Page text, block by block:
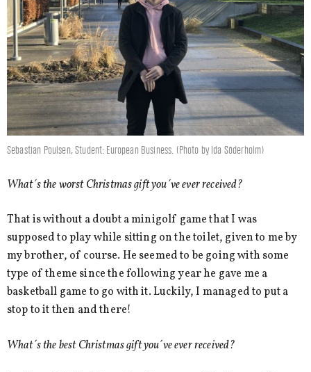
Sebastian Poulsen, Student: European Business. (Photo by Ida Söderholm)
What´s the worst Christmas gift you´ve ever received?
That is without a doubt a minigolf game that I was
supposed to play while sitting on the toilet, given to me by
my brother, of course. He seemed to be going with some
type of theme since the following year he gave me a
basketball game to go with it. Luckily, I managed to put a
stop to it then and there!
What´s the best Christmas gift you´ve ever received?